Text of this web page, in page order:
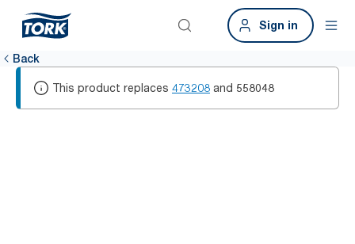
Sign in
Back
This product replaces 473208 and 558048